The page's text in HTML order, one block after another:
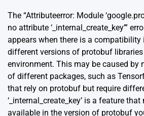
The “Attributeerror: Module
no attribute ‘_internal_create_key’”
appears when there is a compatibility
different versions of protobuf
environment. This may be caused
of different packages, such as
that rely on protobuf but require
‘_internal_create_key’ is a feature
available in the version of protobuf